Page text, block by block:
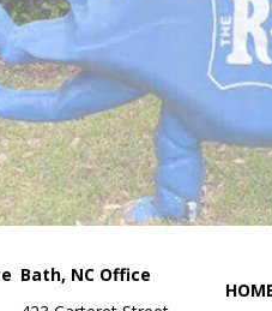
Bath, NC Office